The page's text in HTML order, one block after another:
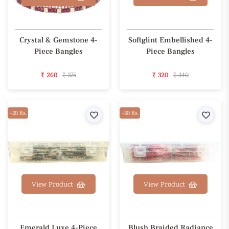
Crystal & Gemstone 4-
Piece Bangles
₹ 260 ₹ 275
Softglint Embellished 4-
Piece Bangles
₹ 320 ₹ 340
-20 Rs. Wishlist
View Product
-30 Rs.
View Product